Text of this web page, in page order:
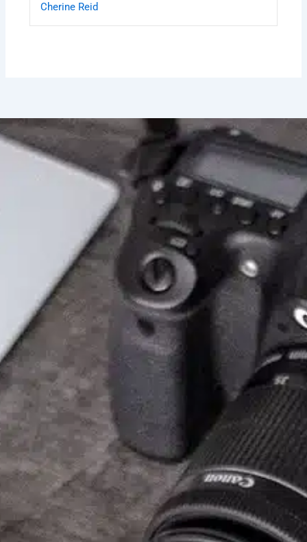
Cherine Reid